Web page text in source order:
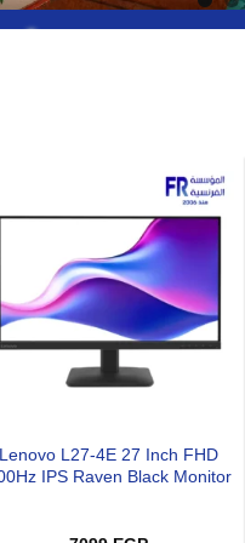
Xigmatek Infinity H27A Arctic
Argb Pwm With Remote Control